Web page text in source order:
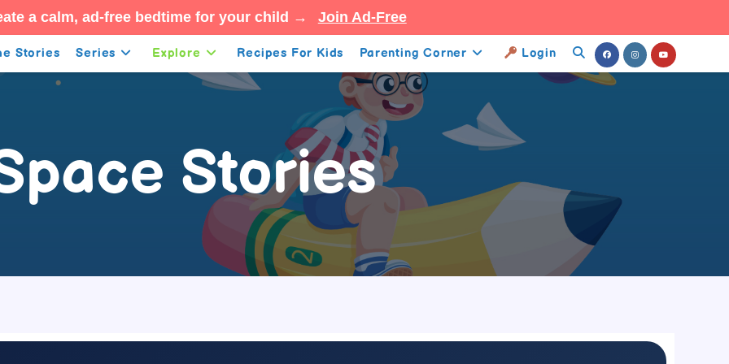
a calm, ad-free bedtime for your child → Join Ad-Free
Stories Series Explore Recipes For Kids Parenting Corner Login Toggle
Stories